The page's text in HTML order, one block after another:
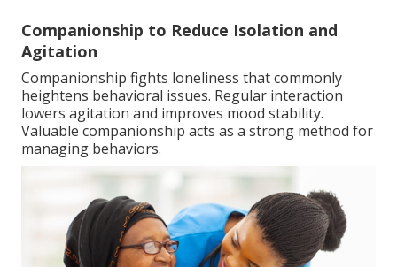
Companionship to Reduce Isolation and
Agitation
Companionship fights loneliness that commonly
heightens behavioral issues. Regular interaction
lowers agitation and improves mood stability.
Valuable companionship acts as a strong method for
managing behaviors.